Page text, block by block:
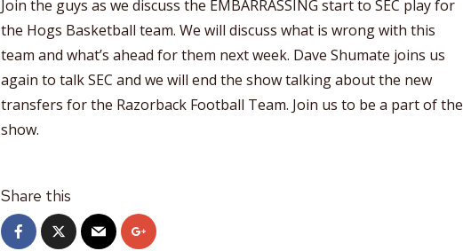
Join the guys as we discuss the EMBARRASSING start to SEC play for
the Hogs Basketball team. We will discuss what is wrong with this
team and what’s ahead for them next week. Dave Shumate joins us
again to talk SEC and we will end the show talking about the new
transfers for the Razorback Football Team. Join us to be a part of the
show.
Share this